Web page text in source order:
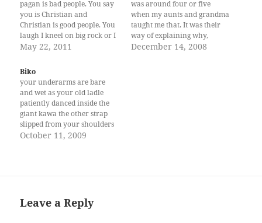
pagan is bad people. You say
you is Christian and
Christian is good people. You
laugh I kneel on big rock or I
pray before big tree. You
my God is devil. I not laugh
you kneel…
May 22, 2011
was around four or five
when my aunts and grandma
taught me that. It was their
way of explaining why,
unlike other kids, I had no
December 14, 2008
Biko
your underarms are bare
and wet as your old ladle
patiently danced inside the
giant kawa the other strap
slipped from your shoulders
your skin cracked dry like
October 11, 2009
Leave a Reply